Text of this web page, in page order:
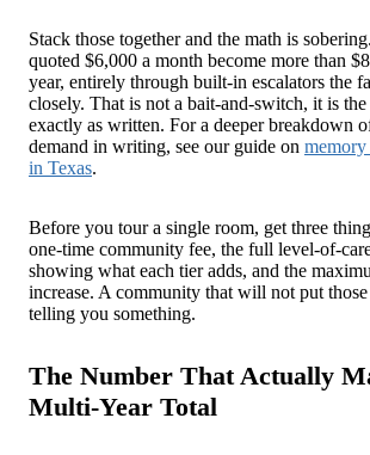
Stack those together and the math is
quoted $6,000 a month become more than
year, entirely through built-in escalators the
closely. That is not a bait-and-switch, it is
exactly as written. For a deeper breakdown
demand in writing, see our guide on memory
in Texas.
Before you tour a single room, get three
one-time community fee, the full level-of-
showing what each tier adds, and the
increase. A community that will not put
telling you something.
The Number That Actually
Multi-Year Total